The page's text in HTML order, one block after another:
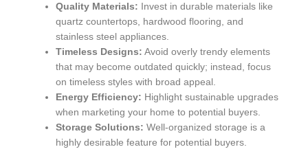
Quality Materials: Invest in durable materials like
quartz countertops, hardwood flooring, and
stainless steel appliances.
Timeless Designs: Avoid overly trendy elements
that may become outdated quickly; instead, focus
on timeless styles with broad appeal.
Energy Efficiency: Highlight sustainable upgrades
when marketing your home to potential buyers.
Storage Solutions: Well-organized storage is a
highly desirable feature for potential buyers.